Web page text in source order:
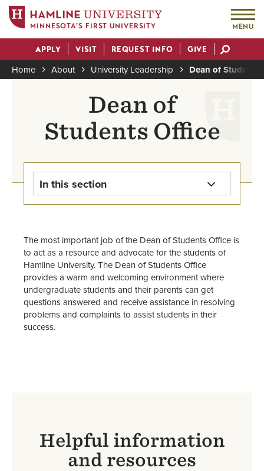
main
content
MINNESOTA'S FIRST UNIVERSITY MENU
Actions
APPLY VISIT REQUEST INFO GIVE
Breadcrumb
Home About University Leadership Dean of Students
Dean of
Students Office
In this section
Food Resources
Student Services & Resources
Parent & Family Resources
Title IX
The most important job of the Dean of Students Office is
to act as a resource and advocate for the students of
Hamline University. The Dean of Students Office
provides a warm and welcoming environment where
undergraduate students and their parents can get
questions answered and receive assistance in resolving
problems and complaints to assist students in their
success.
Helpful information
and resources